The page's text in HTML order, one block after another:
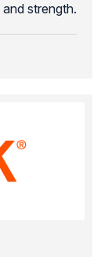
strength.